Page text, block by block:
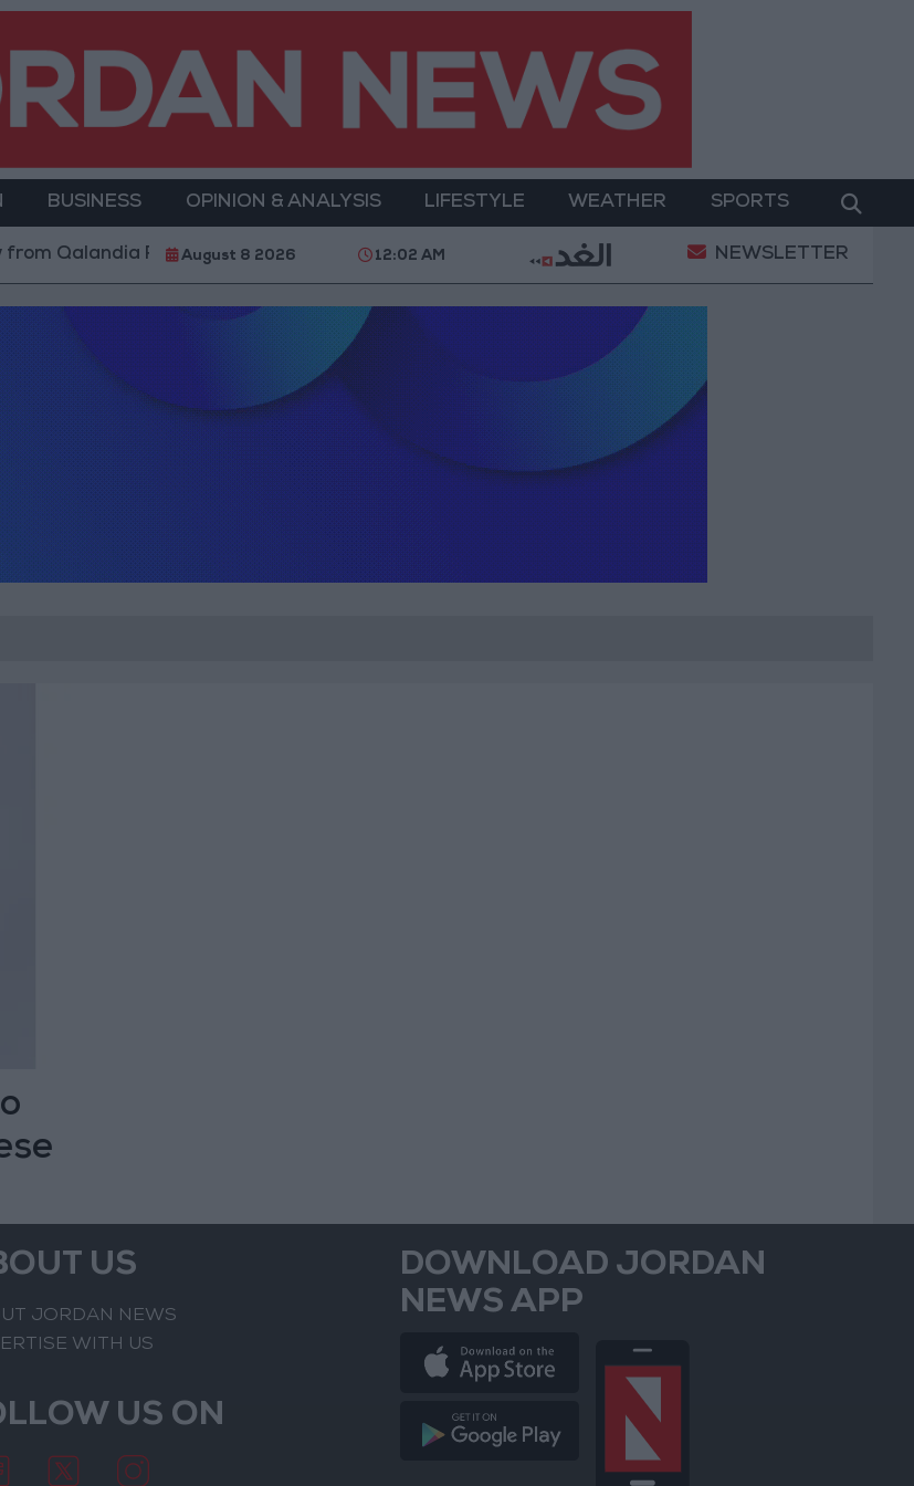
BUSINESS OPINION & ANALYSIS LIFESTYLE WEATHER SPORTS
Qalandia Refugee Camp and Kafr Aqab After Two-Day Military Operation Gold Heads for
August 8 2026 12:02 AM NEWSLETTER
US
JORDAN NEWS
WITH US
US ON
DOWNLOAD JORDAN
NEWS APP